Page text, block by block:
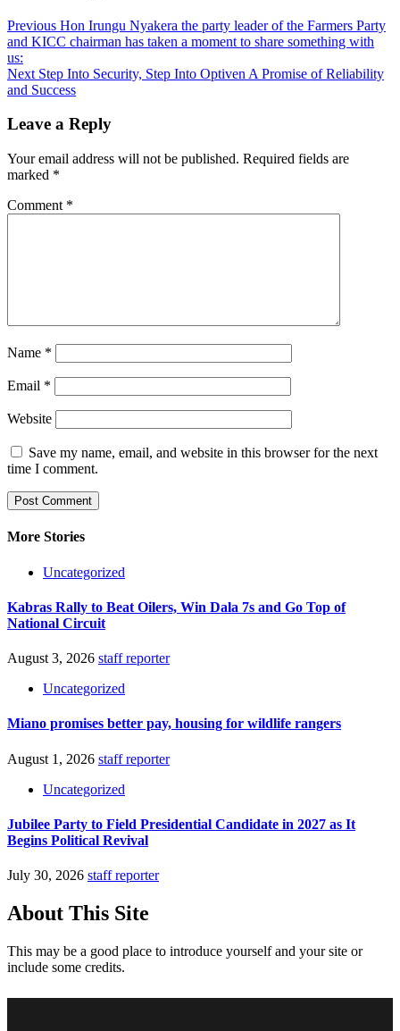
Previous Hon Irungu Nyakera the party leader of the Farmers Party
and KICC chairman has taken a moment to share something with
us:
Next Step Into Security, Step Into Optiven A Promise of Reliability
and Success
Leave a Reply
Your email address will not be published. Required fields are
marked *
Comment *
Name *
Email *
Website
Save my name, email, and website in this browser for the next
time I comment.
More Stories
Uncategorized
Kabras Rally to Beat Oilers, Win Dala 7s and Go Top of
National Circuit
August 3, 2026 staff reporter
Uncategorized
Miano promises better pay, housing for wildlife rangers
August 1, 2026 staff reporter
Uncategorized
Jubilee Party to Field Presidential Candidate in 2027 as It
Begins Political Revival
July 30, 2026 staff reporter
About This Site
This may be a good place to introduce yourself and your site or
include some credits.